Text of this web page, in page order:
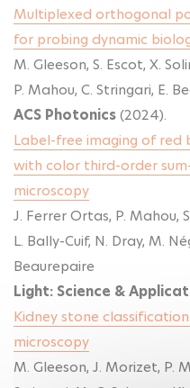
Multiplexed orthogonal
for probing dynamic
M. Gleeson, S. Escot, X.
P. Mahou, C. Stringari, E.
ACS Photonics(2024).
Label-free imaging of red
with color third-order
microscopy
J. Ferrer Ortas, P. Mahou,
L. Bally-Cuif, N. Dray, M.
Beaurepaire
Light: Science &
Kidney stone
microscopy
M. Gleeson, J. Morizet, P.